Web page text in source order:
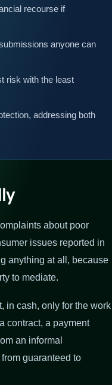
recourse if
anyone can
risk with the least
addressing both
about poor
issues reported in
anything at all, because
to mediate.
in cash, only for the work
contract, a payment
an informal
guaranteed to